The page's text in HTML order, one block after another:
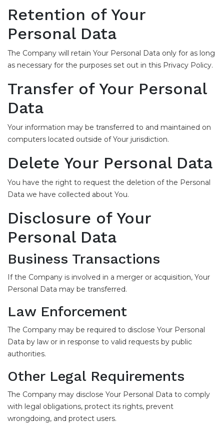
Retention of Your
Personal Data
The Company will retain Your Personal Data only for as long
as necessary for the purposes set out in this Privacy Policy.
Transfer of Your Personal
Data
Your information may be transferred to and maintained on
computers located outside of Your jurisdiction.
Delete Your Personal Data
You have the right to request the deletion of the Personal
Data we have collected about You.
Disclosure of Your
Personal Data
Business Transactions
If the Company is involved in a merger or acquisition, Your
Personal Data may be transferred.
Law Enforcement
The Company may be required to disclose Your Personal
Data by law or in response to valid requests by public
authorities.
Other Legal Requirements
The Company may disclose Your Personal Data to comply
with legal obligations, protect its rights, prevent
wrongdoing, and protect users.